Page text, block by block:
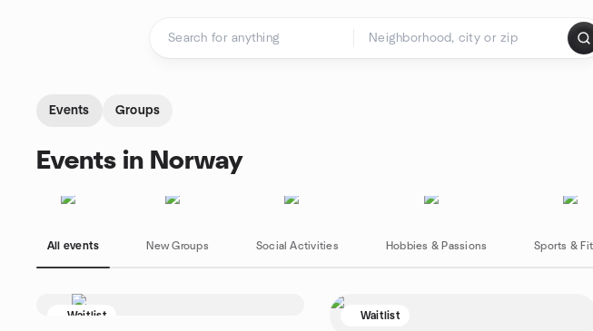
Events Groups
Events in Norway
All events New Groups Social Activities Hobbies & Passions Sports &
Waitlist Waitlist